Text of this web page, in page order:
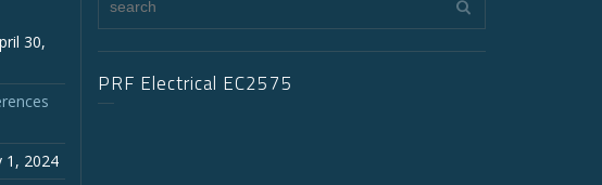
30,
1, 2024
PRF Electrical EC2575